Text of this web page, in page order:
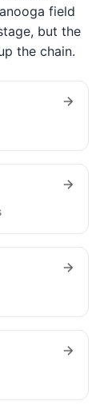
field
but the
the chain.